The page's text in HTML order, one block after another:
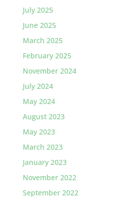
July 2025
June 2025
March 2025
February 2025
November 2024
July 2024
May 2024
August 2023
May 2023
March 2023
January 2023
November 2022
September 2022